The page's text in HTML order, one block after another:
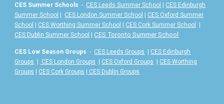
CES Summer Schools - CES Leeds Summer School | CES Edinburgh
Summer School | CES London Summer School | CES Oxford Summer
School | CES Worthing Summer School | CES Cork Summer School
|
CES Dublin Summer School |CES Toronto Summer School
CES Low Season Groups - CES Leeds Groups | CES Edinburgh
Groups | CES London Groups | CES Oxford Groups | CES Worthing
Groups | CES Cork Groups | CES Dublin Groups